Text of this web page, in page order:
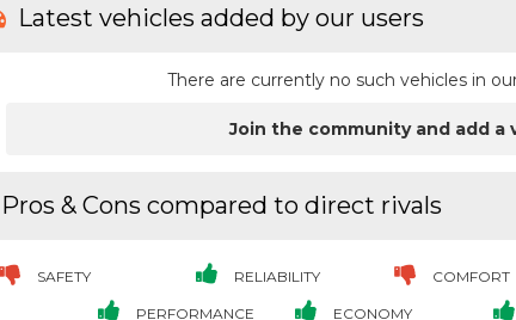
Latest vehicles added by our users
There are currently no such vehicles in
Join the community and add a
Pros & Cons compared to direct rivals
SAFETY RELIABILITY COMFORT
PERFORMANCE ECONOMY